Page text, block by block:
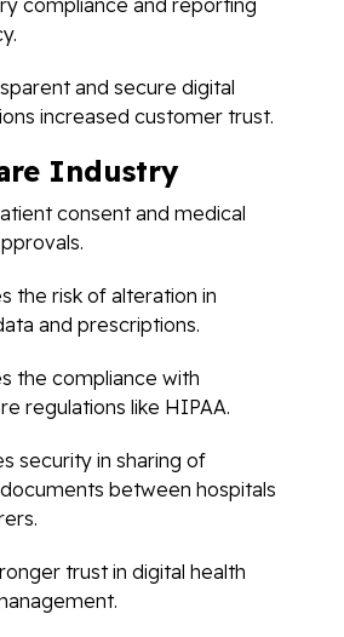
compliance and reporting
and secure digital
increased customer trust.
Industry
consent and medical
the risk of alteration in
and prescriptions.
the compliance with
regulations like HIPAA.
security in sharing of
between hospitals
trust in digital health